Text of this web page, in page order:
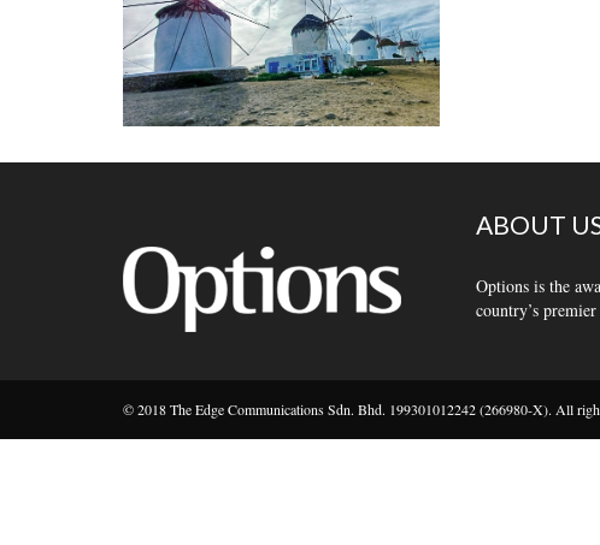
ABOUT
Options is the
country’s
© 2018 The Edge Communications Sdn. Bhd. 199301012242 (266980-X). All